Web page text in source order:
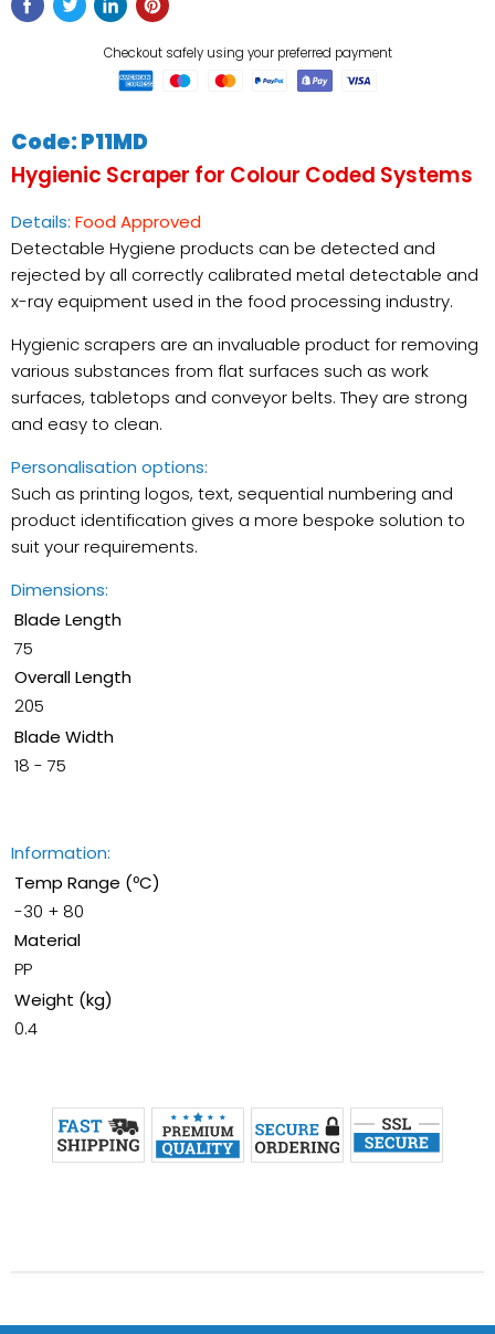
Checkout safely using your preferred payment
Code: P11MD
Hygienic Scraper for Colour Coded Systems
Details: Food Approved
Detectable Hygiene products can be detected and
rejected by all correctly calibrated metal detectable and
x-ray equipment used in the food processing industry.
Hygienic scrapers are an invaluable product for removing
various substances from flat surfaces such as work
surfaces, tabletops and conveyor belts. They are strong
and easy to clean.
Personalisation options:
Such as printing logos, text, sequential numbering and
product identification gives a more bespoke solution to
suit your requirements.
Dimensions:
Blade Length
75
Overall Length
205
Blade Width
18 - 75
Information:
Temp Range (ºC)
-30 + 80
Material
PP
Weight (kg)
0.4